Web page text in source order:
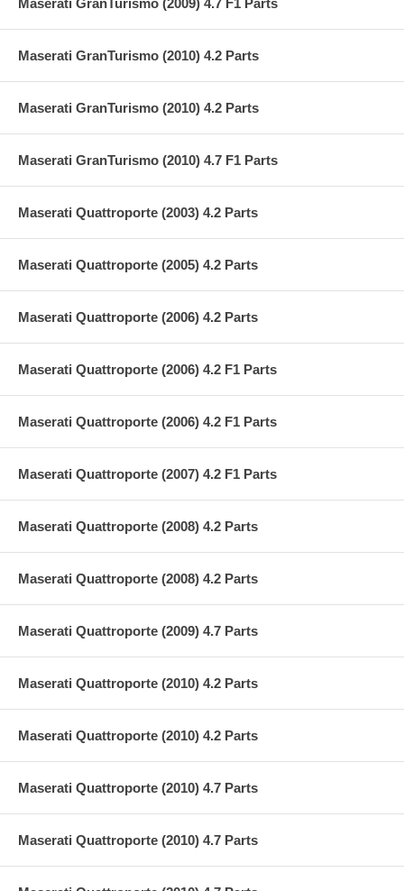
Maserati GranTurismo (2010) 4.2 Parts
Maserati GranTurismo (2010) 4.2 Parts
Maserati GranTurismo (2010) 4.7 F1 Parts
Maserati Quattroporte (2003) 4.2 Parts
Maserati Quattroporte (2005) 4.2 Parts
Maserati Quattroporte (2006) 4.2 Parts
Maserati Quattroporte (2006) 4.2 F1 Parts
Maserati Quattroporte (2006) 4.2 F1 Parts
Maserati Quattroporte (2007) 4.2 F1 Parts
Maserati Quattroporte (2008) 4.2 Parts
Maserati Quattroporte (2008) 4.2 Parts
Maserati Quattroporte (2009) 4.7 Parts
Maserati Quattroporte (2010) 4.2 Parts
Maserati Quattroporte (2010) 4.2 Parts
Maserati Quattroporte (2010) 4.7 Parts
Maserati Quattroporte (2010) 4.7 Parts